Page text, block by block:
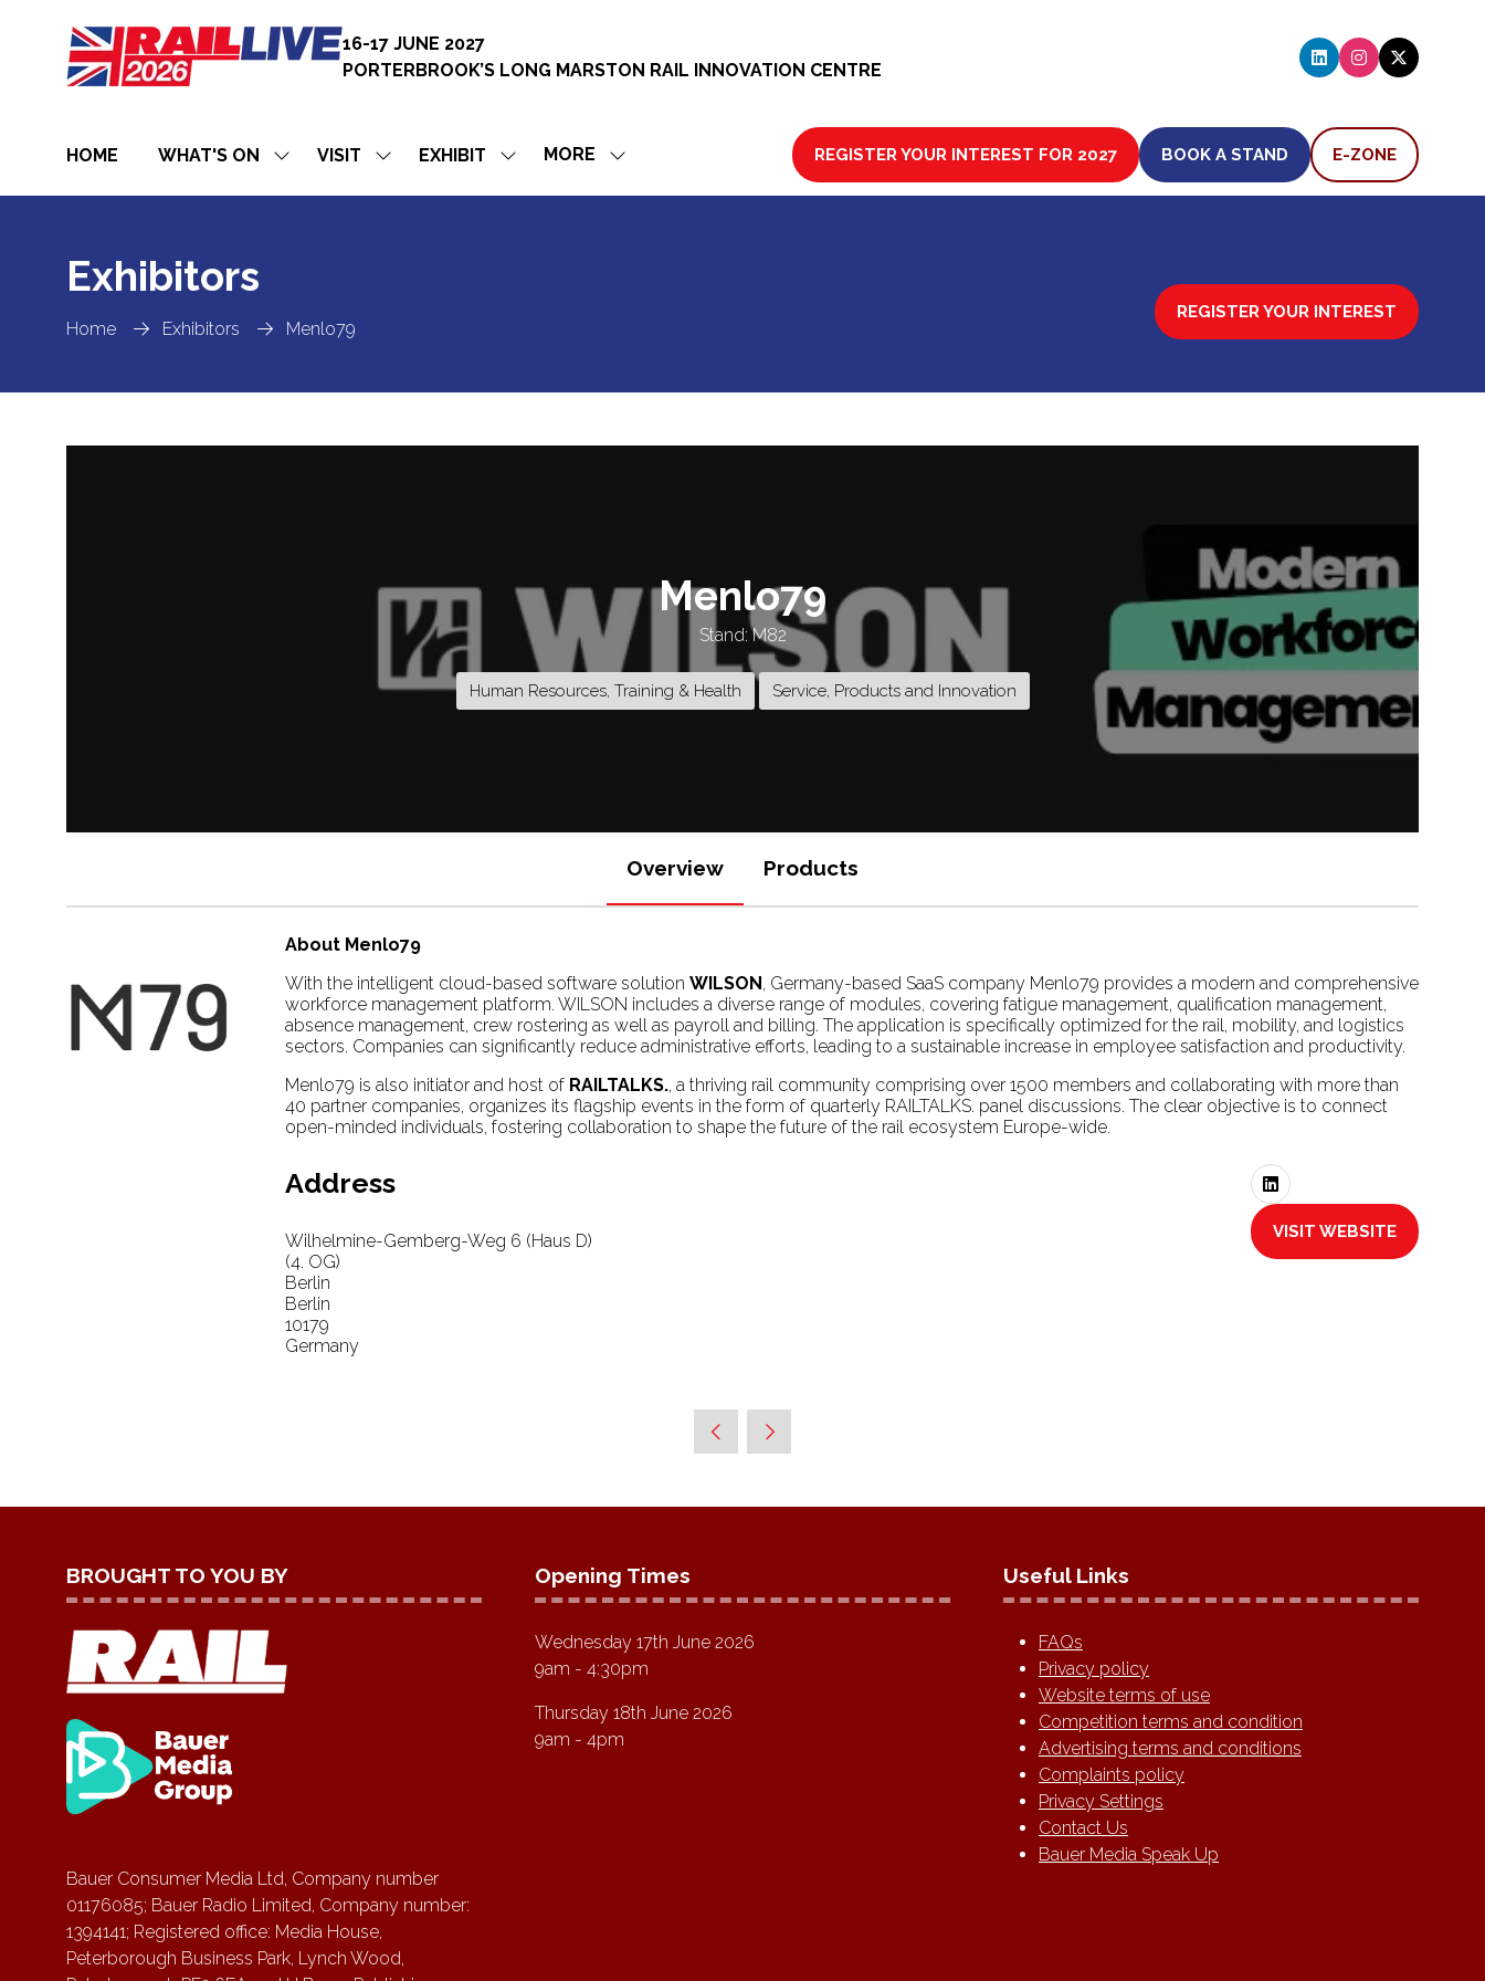
16-17 JUNE 2027
PORTERBROOK’S LONG MARSTON RAIL INNOVATION CENTRE
HOME WHAT'S ON
SHOW
FOR:
VISIT
SHOW
FOR:
EXHIBIT
SHOW
FOR:
MORE
SHOW
MENU
REGISTER YOUR INTEREST FOR 2027
(OPENS
BOOK A STAND
(OPENS
E-ZONE
(OPENS
Home Exhibitors Menlo79
Exhibitors
REGISTER YOUR INTEREST
(OPENS
NEW
Menlo79
Stand: M82
Human Resources, Training & Health Service, Products and Innovation
Overview Products
About Menlo79
With the intelligent cloud-based software solution WILSON, Germany-based SaaS company Menlo79 provides a modern and comprehensive
workforce management platform. WILSON includes a diverse range of modules, covering fatigue management, qualification management,
absence management, crew rostering as well as payroll and billing. The application is specifically optimized for the rail, mobility, and logistics
sectors. Companies can significantly reduce administrative efforts, leading to a sustainable increase in employee satisfaction and productivity.
Menlo79 is also initiator and host of RAILTALKS., a thriving rail community comprising over 1500 members and collaborating with more than
40 partner companies, organizes its flagship events in the form of quarterly RAILTALKS. panel discussions. The clear objective is to connect
open-minded individuals, fostering collaboration to shape the future of the rail ecosystem Europe-wide.
Address
Wilhelmine-Gemberg-Weg 6 (Haus D)
(4. OG)
Berlin
Berlin
10179
Germany
VISIT WEBSITE
(OPENS
BROUGHT TO YOU BY
Bauer Consumer Media Ltd, Company number
01176085; Bauer Radio Limited, Company number:
1394141; Registered office: Media House,
Peterborough Business Park, Lynch Wood,
Opening Times
Wednesday 17th June 2026
9am - 4:30pm
Thursday 18th June 2026
9am - 4pm
Useful Links
FAQs
Privacy policy
Website terms of use
Competition terms and condition
Advertising terms and conditions
Complaints policy
Privacy Settings
Contact Us
Bauer Media Speak Up